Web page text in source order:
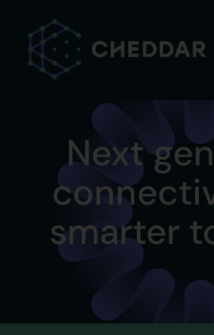
content
Next
smarter